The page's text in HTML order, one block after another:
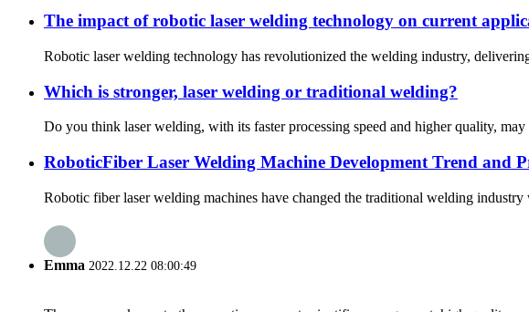
The impact of robotic laser welding technology on current
Robotic laser welding technology has revolutionized the welding industry,
Which is stronger, laser welding or traditional welding?
Do you think laser welding, with its faster processing speed and higher quality,
RoboticFiber Laser Welding Machine Development Trend and
Robotic fiber laser welding machines have changed the traditional welding
Emma 2022.12.22 08:00:49